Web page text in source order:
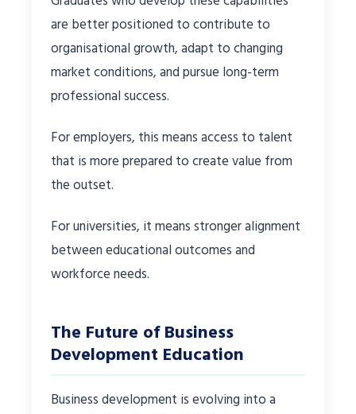
are better positioned to contribute to
organisational growth, adapt to changing
market conditions, and pursue long-term
professional success.
For employers, this means access to talent
that is more prepared to create value from
the outset.
For universities, it means stronger alignment
between educational outcomes and
workforce needs.
The Future of Business
Development Education
Business development is evolving into a